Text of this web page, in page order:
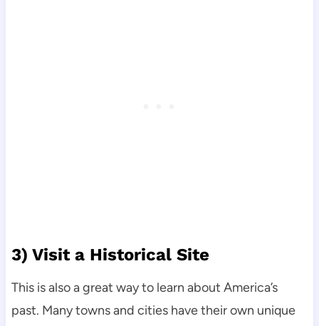
3) Visit a Historical Site
This is also a great way to learn about America’s
past. Many towns and cities have their own unique